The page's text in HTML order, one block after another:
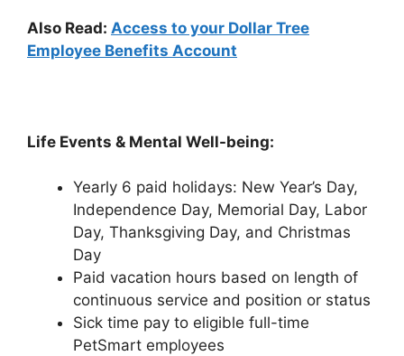
Also Read: Access to your Dollar Tree
Employee Benefits Account
Life Events & Mental Well-being:
Yearly 6 paid holidays: New Year’s Day,
Independence Day, Memorial Day, Labor
Day, Thanksgiving Day, and Christmas
Day
Paid vacation hours based on length of
continuous service and position or status
Sick time pay to eligible full-time
PetSmart employees